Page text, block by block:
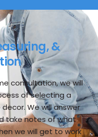
&
consultation, we will
of selecting a
We will answer
take notes of what
we will get to work